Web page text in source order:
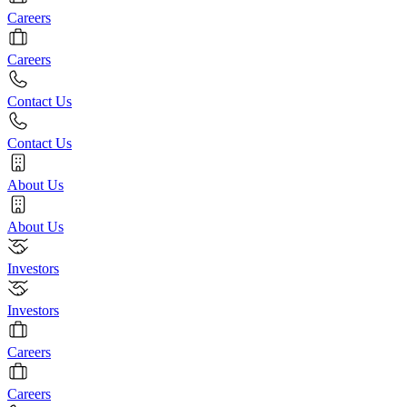
Careers
Careers
Contact Us
Contact Us
About Us
About Us
Investors
Investors
Careers
Careers